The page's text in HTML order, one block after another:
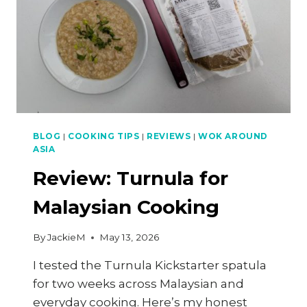
BLOG | COOKING TIPS | REVIEWS |WOK AROUND
ASIA
Review: Turnula for
Malaysian Cooking
ByJackieM May 13, 2026
I tested the Turnula Kickstarter spatula
for two weeks across Malaysian and
everyday cooking. Here’s my honest